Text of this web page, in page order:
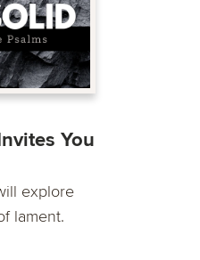
You
explore
lament.